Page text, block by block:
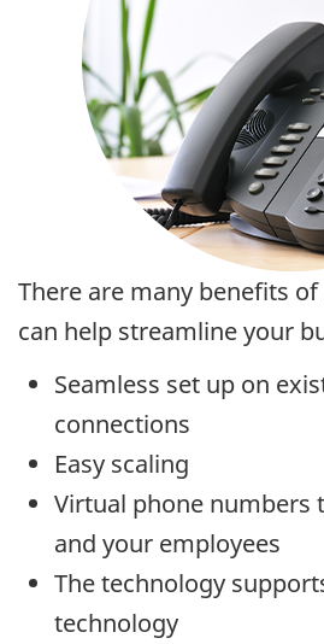
There are many benefits
can help streamline your
Seamless set up on
connections
Easy scaling
Virtual phone numbers
and your employees
The technology
technology